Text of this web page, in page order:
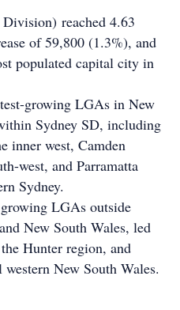
reached 4.63
of 59,800 (1.3%), and
populated capital city in
growing LGAs in New
Sydney SD, including
inner west, Camden
west, and Parramatta
Sydney.
LGAs outside
New South Wales, led
Hunter region, and
New South Wales.